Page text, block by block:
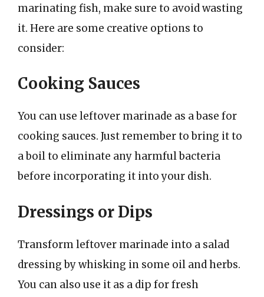
marinating fish, make sure to avoid wasting
it. Here are some creative options to
consider:
Cooking Sauces
You can use leftover marinade as a base for
cooking sauces. Just remember to bring it to
a boil to eliminate any harmful bacteria
before incorporating it into your dish.
Dressings or Dips
Transform leftover marinade into a salad
dressing by whisking in some oil and herbs.
You can also use it as a dip for fresh